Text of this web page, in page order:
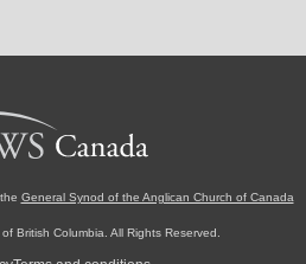
General Synod of the Anglican Church of Canada
British Columbia. All Rights Reserved.